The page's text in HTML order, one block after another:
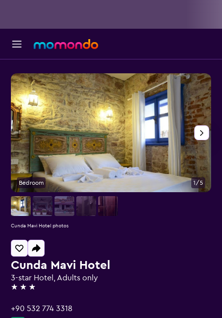
Cunda Mavi Hotel
3-star Hotel, Adults only
3 stars
+90 532 774 3318
Bedroom 1/5
Cunda Mavi Hotel photos